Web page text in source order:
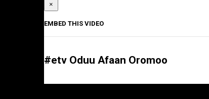
×
EMBED THIS VIDEO
#etv Oduu Afaan Oromoo